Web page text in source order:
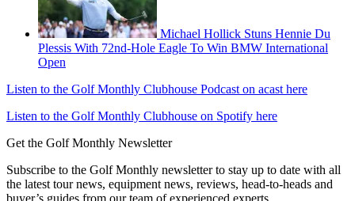
Michael Hollick Stuns Hennie Du
Plessis With 72nd-Hole Eagle To Win BMW International
Open
Listen to the Golf Monthly Clubhouse Podcast on acast here
Listen to the Golf Monthly Clubhouse on Spotify here
Get the Golf Monthly Newsletter
Subscribe to the Golf Monthly newsletter to stay up to date with all
the latest tour news, equipment news, reviews, head-to-heads and
buyer’s guides from our team of experienced experts.